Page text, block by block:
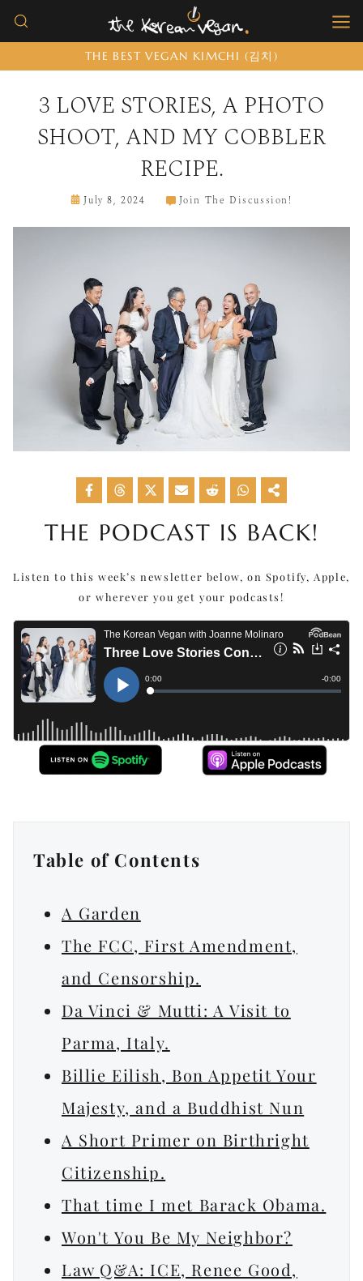
Skip
to
THE BEST VEGAN KIMCHI (김치)
3 LOVE STORIES, A PHOTO
SHOOT, AND MY COBBLER
RECIPE.
July 8, 2024 Join The Discussion!
THE PODCAST IS BACK!
Listen to this week’s newsletter below, on Spotify, Apple,
or wherever you get your podcasts!
Table of Contents
A Garden
The FCC, First Amendment,
and Censorship.
Da Vinci & Mutti: A Visit to
Parma, Italy.
Billie Eilish, Bon Appetit Your
Majesty, and a Buddhist Nun
A Short Primer on Birthright
Citizenship.
That time I met Barack Obama.
Won't You Be My Neighbor?
Law Q&A: ICE, Renee Good,